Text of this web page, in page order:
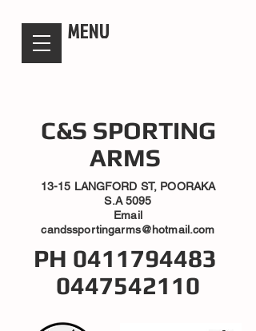
MENU
C&S SPORTING
ARMS
13-15 LANGFORD ST, POORAKA
S.A 5095
Email
candssportingarms@hotmail.com
PH 0411794483
0447542110